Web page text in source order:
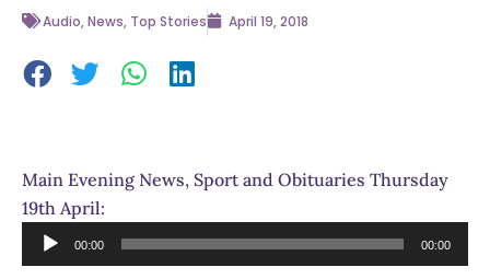
Audio,News, Top Stories April 19, 2018
Main Evening News, Sport and Obituaries Thursday
19th April:
Audio
Player
00:00 00:00